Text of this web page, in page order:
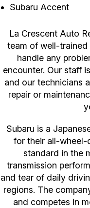
Subaru Accent
La Crescent Auto
team of well-
handle any
encounter. Our staff
and our technicians
repair or
Subaru is a
for their all-wheel-
standard in the
transmission
and tear of daily
regions. The
and competes in